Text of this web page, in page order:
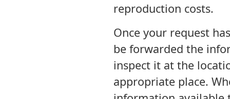
reproduction costs.
Once your request
be forwarded the
inspect it at the
appropriate place.